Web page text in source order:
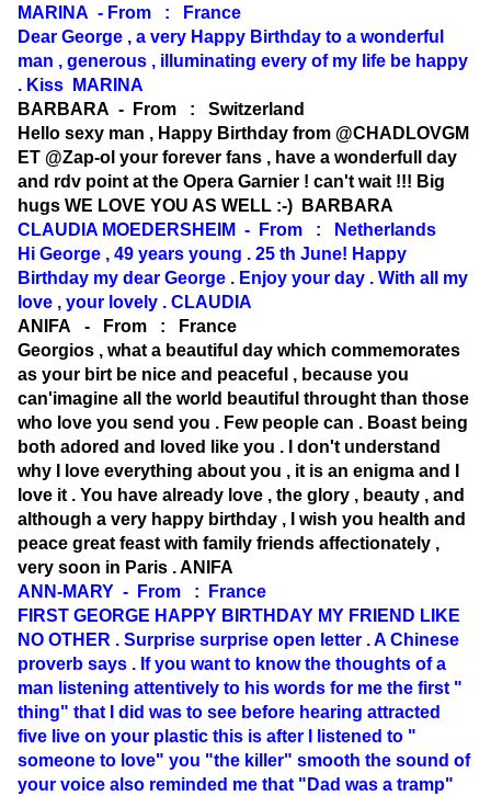
MARINA - From : France
Dear George , a very Happy Birthday to a wonderful
man , generous , illuminating every of my life be happy
. Kiss MARINA
BARBARA - From : Switzerland
Hello sexy man , Happy Birthday from @CHADLOVGM
ET @Zap-ol your forever fans , have a wonderfull day
and rdv point at the Opera Garnier ! can't wait !!! Big
hugs WE LOVE YOU AS WELL :-) BARBARA
CLAUDIA MOEDERSHEIM - From : Netherlands
Hi George , 49 years young . 25 th June! Happy
Birthday my dear George . Enjoy your day . With all my
love , your lovely . CLAUDIA
ANIFA - From : France
Georgios , what a beautiful day which commemorates
as your birt be nice and peaceful , because you
can'imagine all the world beautiful throught than those
who love you send you . Few people can . Boast being
both adored and loved like you . I don't understand
why I love everything about you , it is an enigma and I
love it . You have already love , the glory , beauty , and
although a very happy birthday , I wish you health and
peace great feast with family friends affectionately ,
very soon in Paris . ANIFA
ANN-MARY - From : France
FIRST GEORGE HAPPY BIRTHDAY MY FRIEND LIKE
NO OTHER . Surprise surprise open letter . A Chinese
proverb says . If you want to know the thoughts of a
man listening attentively to his words for me the first "
thing" that I did was to see before hearing attracted
five live on your plastic this is after I listened to "
someone to love" you "the killer" smooth the sound of
your voice also reminded me that "Dad was a tramp"